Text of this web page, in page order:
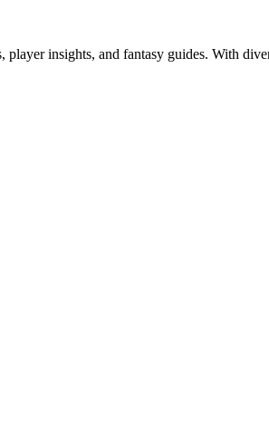
insights, and fantasy guides. With